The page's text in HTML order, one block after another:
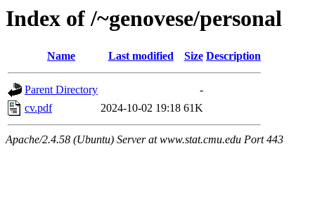
Index of /~genovese/personal
Name Last modified Size Description
Parent Directory
-
cv.pdf
2024-10-02 19:18 61K
Apache/2.4.58 (Ubuntu) Server at www.stat.cmu.edu Port 443